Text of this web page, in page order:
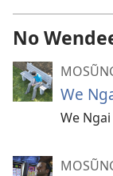
No
We
We